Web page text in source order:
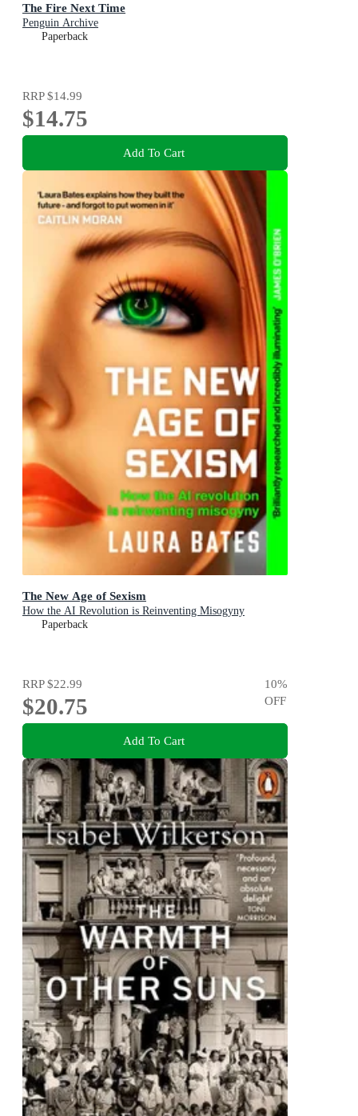
The Fire Next Time
Penguin Archive
Paperback
RRP$14.99
$14.75
Add To Cart
The New Age of Sexism
How the AI Revolution is Reinventing Misogyny
Paperback
RRP$22.99
$20.75
10%
OFF
Add To Cart